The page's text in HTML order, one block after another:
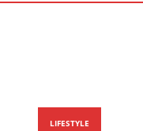
LIFESTYLE